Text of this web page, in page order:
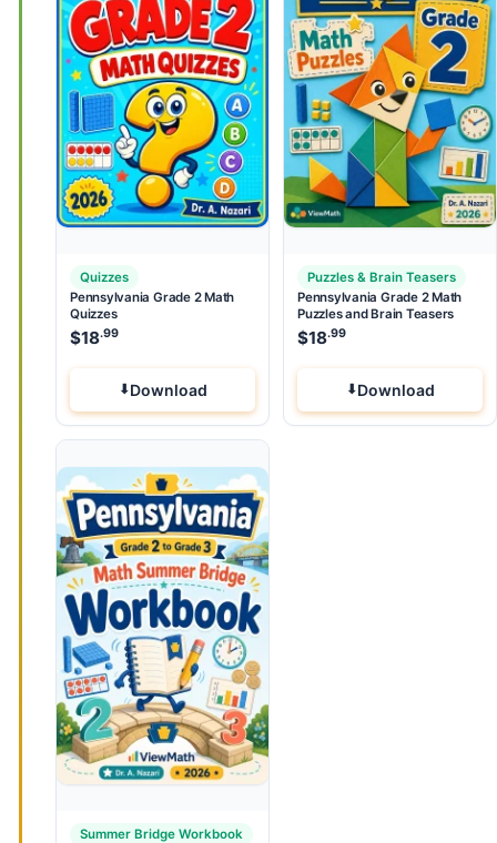
Quizzes
Pennsylvania Grade 2 Math
Quizzes
$18.99
Download
Puzzles & Brain Teasers
Pennsylvania Grade 2 Math
Puzzles and Brain Teasers
$18.99
Download
Summer Bridge Workbook